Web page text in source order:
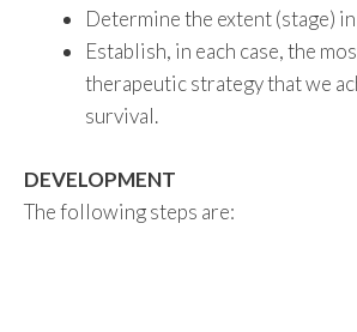
Determine the extent (stage)
Establish, in each case, the
therapeutic strategy that we
survival.
DEVELOPMENT
The following steps are: